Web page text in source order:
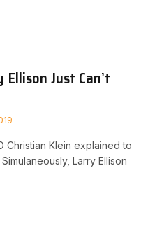
Ellison Just Can’t
Christian Klein explained to
Larry Ellison